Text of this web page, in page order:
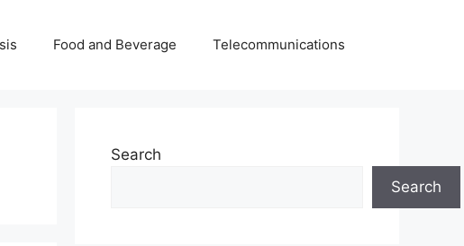
Food and Beverage Telecommunications
Search
Search